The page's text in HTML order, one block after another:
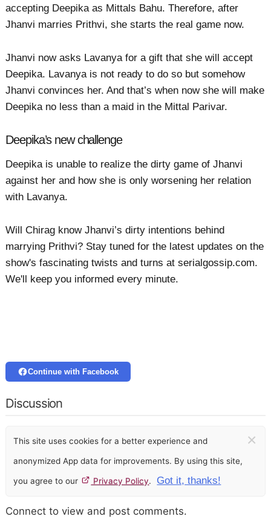
accepting Deepika as Mittals Bahu. Therefore, after
Jhanvi marries Prithvi, she starts the real game now.
Jhanvi now asks Lavanya for a gift that she will accept
Deepika. Lavanya is not ready to do so but somehow
Jhanvi convinces her. And that’s when now she will make
Deepika no less than a maid in the Mittal Parivar.
Deepika’s new challenge
Deepika is unable to realize the dirty game of Jhanvi
against her and how she is only worsening her relation
with Lavanya.
Will Chirag know Jhanvi’s dirty intentions behind
marrying Prithvi? Stay tuned for the latest updates on the
show's fascinating twists and turns at serialgossip.com.
We'll keep you informed every minute.
Continue with Facebook
Discussion
This site uses cookies for a better experience and
anonymized App data for improvements. By using this site,
you agree to our Privacy Policy. Got it, thanks!
×
Connect to view and post comments.